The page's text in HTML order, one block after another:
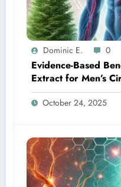
Dominic E. 0
Evidence-Based
Extract for Men’s
October 24, 2025